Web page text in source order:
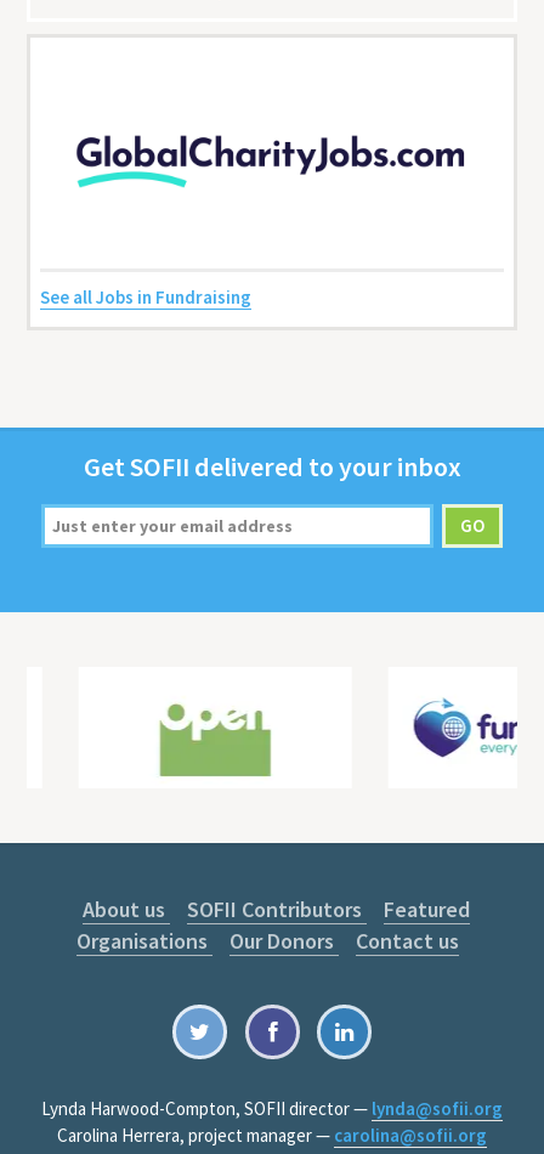
See all Jobs in Fundraising
GetSOFII deliv­ered to your inbox
About us SOFII Contributors
Featured
Organisations
Our Donors Contact us
Lynda Harwood-Compton, SOFII director — lynda@sofii.org
Carolina Herrera, project manager — carolina@sofii.org